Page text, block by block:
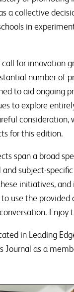
a collective
in
call for innovation
number of
to aid ongoing
to explore
consideration,
for this edition.
span a broad
subject-
initiatives, and
use the
Enjoy
in Leading
Journal as a